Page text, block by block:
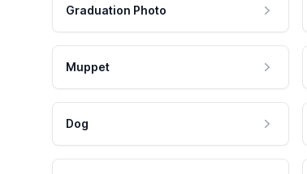
Graduation Photo
Muppet
Dog